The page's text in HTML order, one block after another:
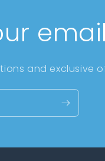
and exclusive